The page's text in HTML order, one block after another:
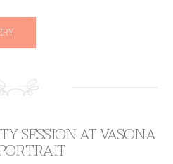
SESSION AT VASONA